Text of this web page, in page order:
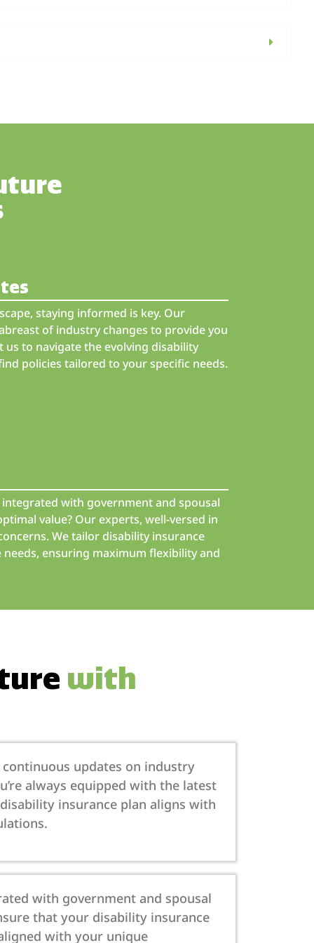
staying informed is key. Our
of industry changes to provide you
to navigate the evolving disability
policies tailored to your specific needs.
with government and spousal
value? Our experts, well-versed in
We tailor disability insurance
ensuring maximum flexibility and
with
updates on industry
always equipped with the latest
insurance plan aligns with
with government and spousal
that your disability insurance
with your unique